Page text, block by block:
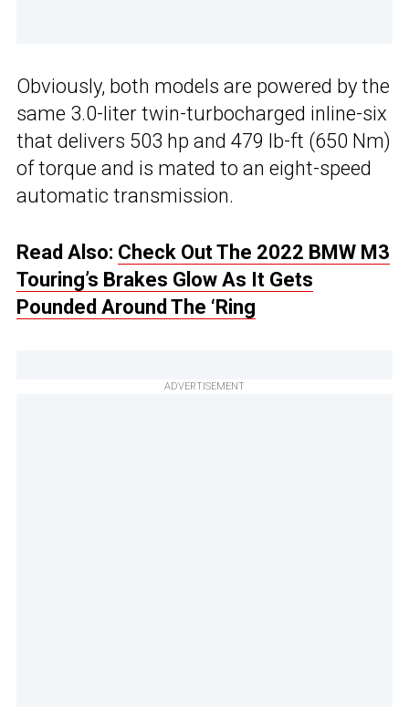
Obviously, both models are powered by the
same 3.0-liter twin-turbocharged inline-six
that delivers 503 hp and 479 lb-ft (650 Nm)
of torque and is mated to an eight-speed
automatic transmission.
Read Also: Check Out The 2022 BMW M3
Touring’s Brakes Glow As It Gets
Pounded Around The ‘Ring
ADVERTISEMENT